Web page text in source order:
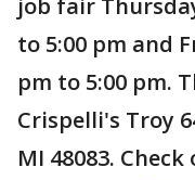
job fair
to 5:00 pm and
pm to 5:00 pm.
Crispelli's Troy
MI 48083.